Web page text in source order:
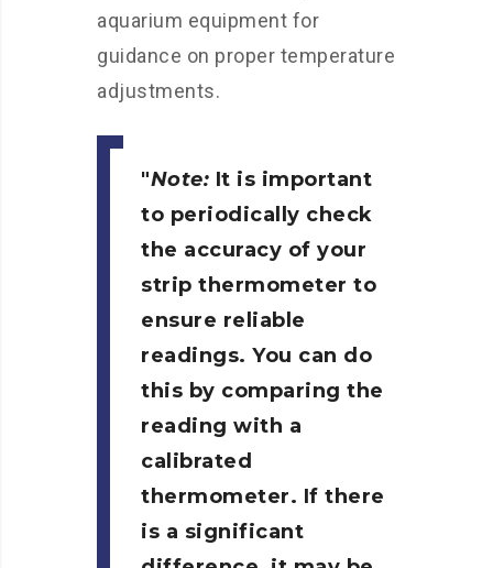
aquarium equipment for
guidance on proper temperature
adjustments.
Note: It is important
to periodically check
the accuracy of your
strip thermometer to
ensure reliable
readings. You can do
this by comparing the
reading with a
calibrated
thermometer. If there
is a significant